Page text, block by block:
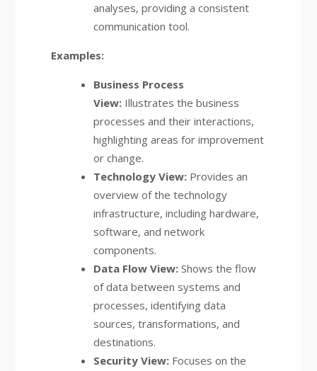
analyses, providing a consistent
communication tool.
Examples:
Business Process
View:Illustrates the business
processes and their interactions,
highlighting areas for improvement
or change.
Technology View:Provides an
overview of the technology
infrastructure, including hardware,
software, and network
components.
Data Flow View:Shows the flow
of data between systems and
processes, identifying data
sources, transformations, and
destinations.
Security View:Focuses on the